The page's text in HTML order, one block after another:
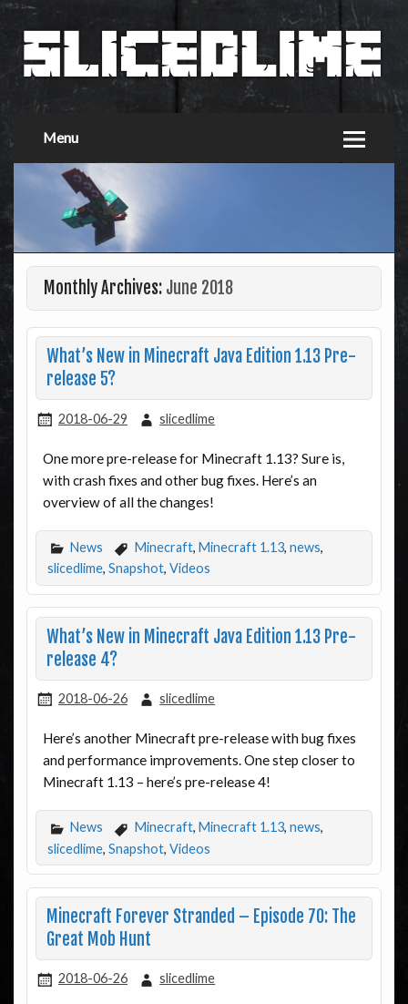
Menu
Monthly Archives: June 2018
What’s New in Minecraft Java Edition 1.13 Pre-
release 5?
2018-06-29 slicedlime
One more pre-release for Minecraft 1.13? Sure is,
with crash fixes and other bug fixes. Here’s an
overview of all the changes!
News Minecraft, Minecraft 1.13, news,
slicedlime, Snapshot, Videos
What’s New in Minecraft Java Edition 1.13 Pre-
release 4?
2018-06-26 slicedlime
Here’s another Minecraft pre-release with bug fixes
and performance improvements. One step closer to
Minecraft 1.13 – here’s pre-release 4!
News Minecraft, Minecraft 1.13, news,
slicedlime, Snapshot, Videos
Minecraft Forever Stranded – Episode 70: The
Great Mob Hunt
2018-06-26 slicedlime